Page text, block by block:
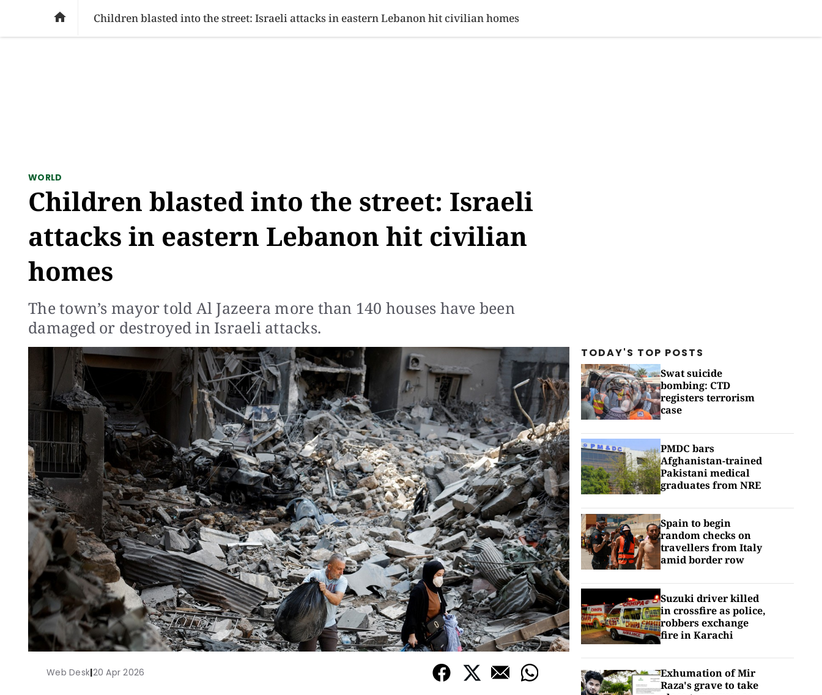
SOCIAL ISSUES PAKISTAN WORLD BUSINESS SPORTS HEALTH SCI-TECH VIDEOS
 Children blasted into the street: Israeli attacks in eastern Lebanon hit civilian homes
WORLD
Children blasted into the street: Israeli
attacks in eastern Lebanon hit civilian
homes
The town’s mayor told Al Jazeera more than 140 houses have been
damaged or destroyed in Israeli attacks.
Web Desk|20 Apr 2026
TODAY'S TOP POSTS
Swat suicide
bombing: CTD
registers terrorism
case
PMDC bars
Afghanistan-trained
Pakistani medical
graduates from NRE
Spain to begin
random checks on
travellers from Italy
amid border row
Suzuki driver killed
in crossfire as police,
robbers exchange
fire in Karachi
Exhumation of Mir
Raza's grave to take